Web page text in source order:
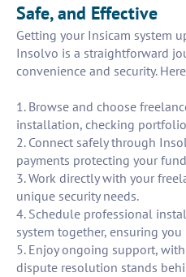
Safe, and Effective
Getting your Insicam system
Insolvo is a straightforward
convenience and security.
1. Browse and choose
installation, checking
2. Connect safely through
payments protecting your
3. Work directly with your
unique security needs.
4. Schedule professional
system together, ensuring
5. Enjoy ongoing support,
dispute resolution stands